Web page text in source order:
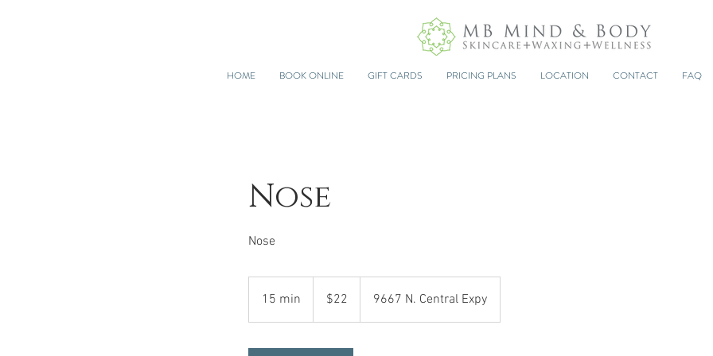
HOME BOOK ONLINE GIFT CARDS PRICING PLANS LOCATION CONTACT FAQ
Nose
Nose
15 min
5
dollars$22 9667 N. Central Expy